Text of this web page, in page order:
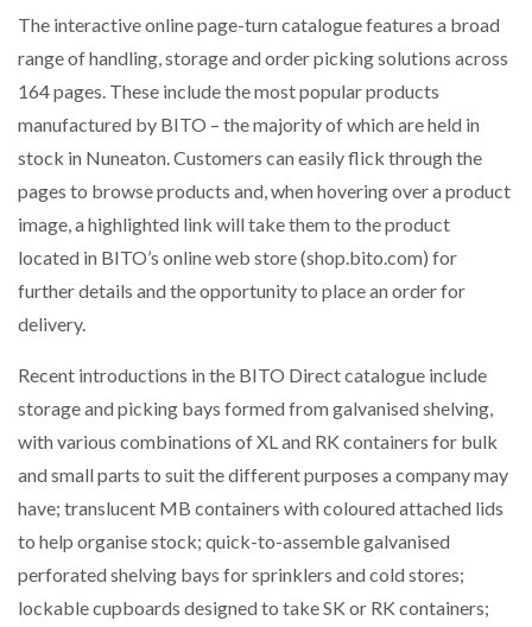
NETCHEX LAUNCHES MESH: AI HR TEAMMATES
COMBILIFT: BEHIND EVERY GREAT MACHINE IS
SHRINK SLEEVES THE SOLUTION TO CAN SUPPLY…
RUSHLIFT GSE BRINGS EXPANDING SERVICE TO
PAYFUTURE LAUNCHES LOCAL PAYMENTS
INTEGRATION FOR MERCHANTS…
THE LEEA LOGO – LOOKING AFTER THE…
The interactive online page-turn catalogue features a broad
range of handling, storage and order picking solutions across
164 pages. These include the most popular products
manufactured by BITO – the majority of which are held in
stock in Nuneaton. Customers can easily flick through the
pages to browse products and, when hovering over a product
image, a highlighted link will take them to the product
located in BITO’s online web store (shop.bito.com) for
further details and the opportunity to place an order for
delivery.
Recent introductions in the BITO Direct catalogue include
storage and picking bays formed from galvanised shelving,
with various combinations of XL and RK containers for bulk
and small parts to suit the different purposes a company may
have; translucent MB containers with coloured attached lids
to help organise stock; quick-to-assemble galvanised
perforated shelving bays for sprinklers and cold stores;
lockable cupboards designed to take SK or RK containers;